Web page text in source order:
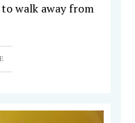
walk away from